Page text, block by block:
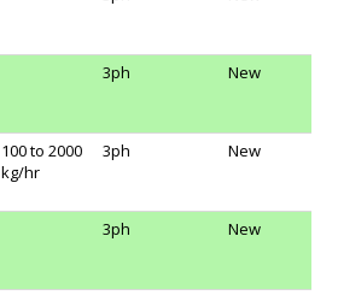
3ph New
100 to 2000
kg/hr
3ph New
3ph New